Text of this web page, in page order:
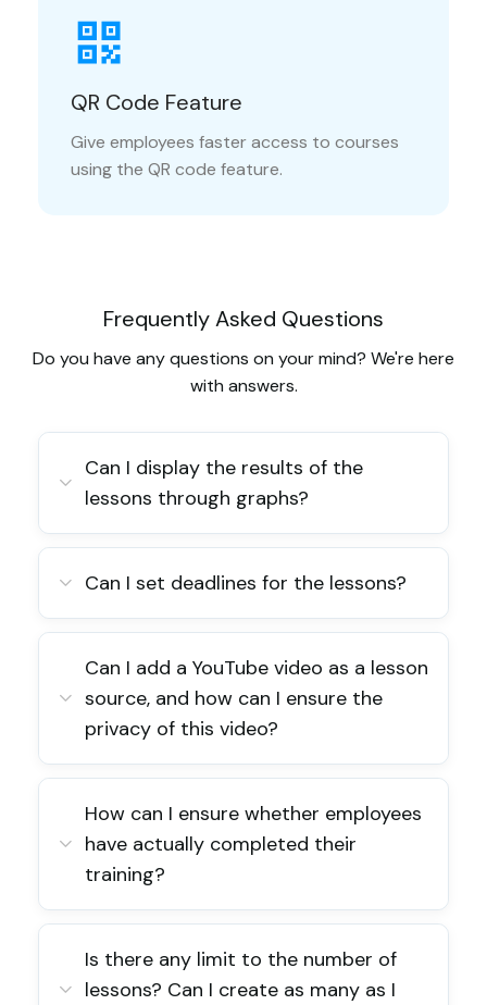
QR Code Feature
Give employees faster access to courses
using the QR code feature.
Frequently Asked Questions
Do you have any questions on your mind? We're here
with answers.
Can I display the results of the
lessons through graphs?
Can I set deadlines for the lessons?
Can I add a YouTube video as a lesson
source, and how can I ensure the
privacy of this video?
How can I ensure whether employees
have actually completed their
training?
Is there any limit to the number of
lessons? Can I create as many as I